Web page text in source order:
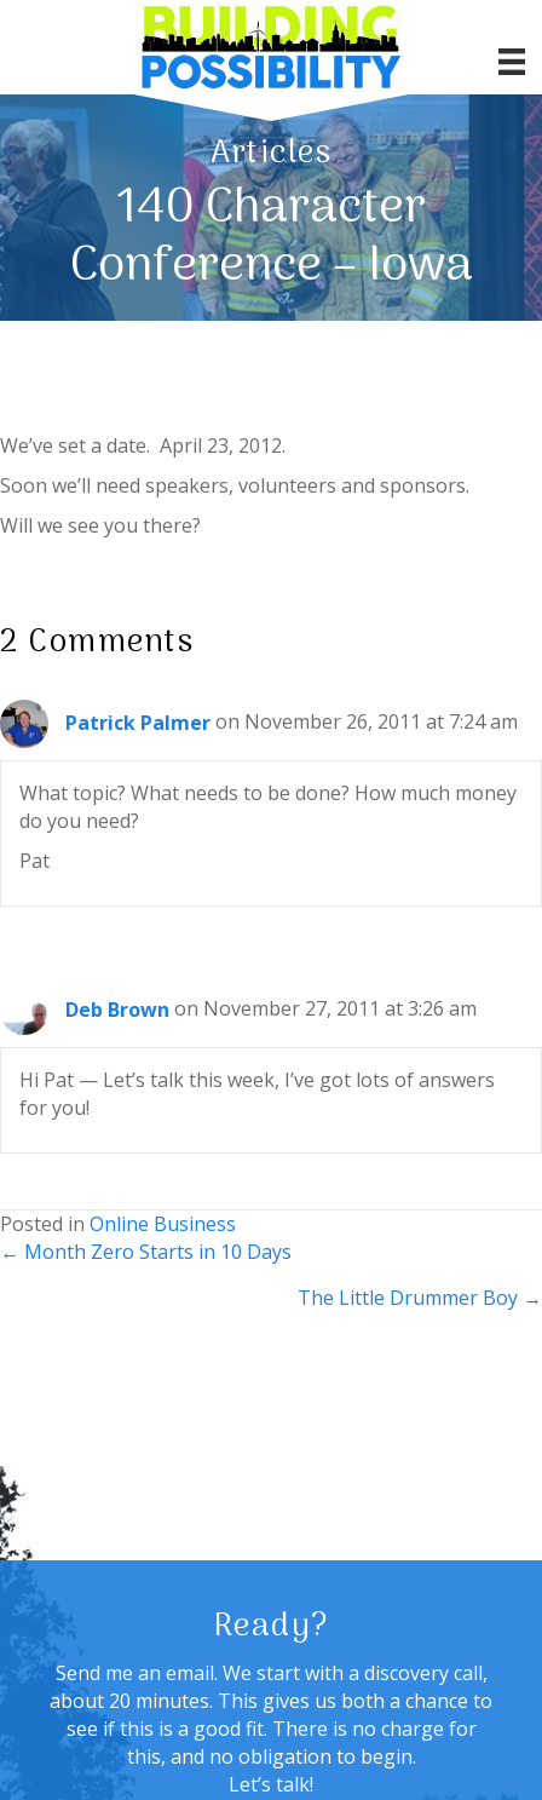
Articles
140 Character
Conference – Iowa
We’ve set a date. April 23, 2012.
Soon we’ll need speakers, volunteers and sponsors.
Will we see you there?
2 Comments
Patrick Palmeron November 26, 2011 at 7:24 am
What topic? What needs to be done? How much money
do you need?
Pat
Deb Brown on November 27, 2011 at 3:26 am
Hi Pat — Let’s talk this week, I’ve got lots of answers
for you!
Posted in Online Business
Posts
← Month Zero Starts in 10 Days
The Little Drummer Boy →
Ready?
Send me an email. We start with a discovery call,
about 20 minutes. This gives us both a chance to
see if this is a good fit. There is no charge for
this, and no obligation to begin.
Let’s talk!